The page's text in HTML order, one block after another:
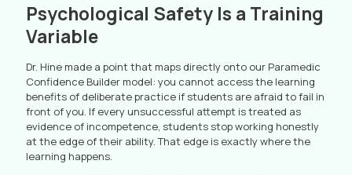
Psychological Safety Is a Training
Variable
Dr. Hine made a point that maps directly onto our Paramedic
Confidence Builder model: you cannot access the learning
benefits of deliberate practice if students are afraid to fail in
front of you. If every unsuccessful attempt is treated as
evidence of incompetence, students stop working honestly
at the edge of their ability. That edge is exactly where the
learning happens.